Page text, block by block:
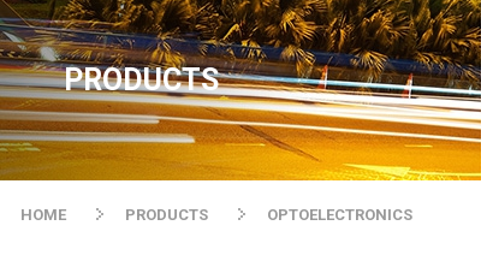
PRODUCTS
HOME PRODUCTS OPTOELECTRONICS